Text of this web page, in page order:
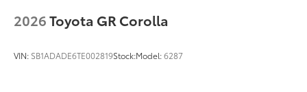
2026Toyota GR Corolla
VIN: SB1ADADE6TE002819Stock:Model:6287